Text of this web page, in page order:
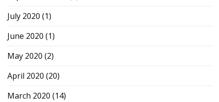
July 2020 (1)
June 2020 (1)
May 2020 (2)
April 2020 (20)
March 2020 (14)